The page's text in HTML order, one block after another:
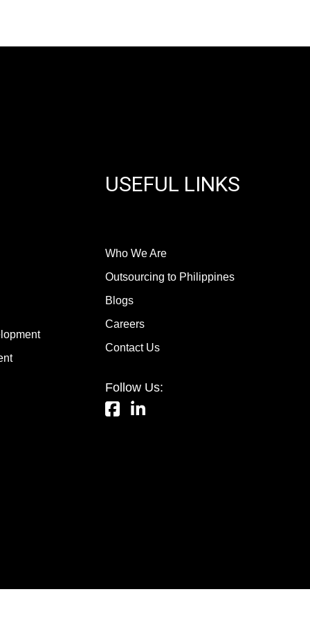
USEFUL LINKS
Who We Are
Outsourcing to Philippines
Blogs
Careers
Contact Us
Follow Us: